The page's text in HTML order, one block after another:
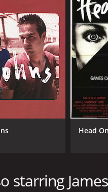
DATE
Head On
starring